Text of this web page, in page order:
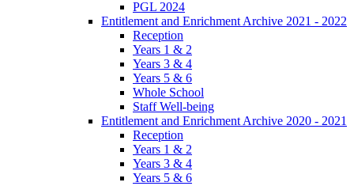
PGL 2024
Entitlement and Enrichment Archive 2021 - 2022
Reception
Years 1 & 2
Years 3 & 4
Years 5 & 6
Whole School
Staff Well-being
Entitlement and Enrichment Archive 2020 - 2021
Reception
Years 1 & 2
Years 3 & 4
Years 5 & 6